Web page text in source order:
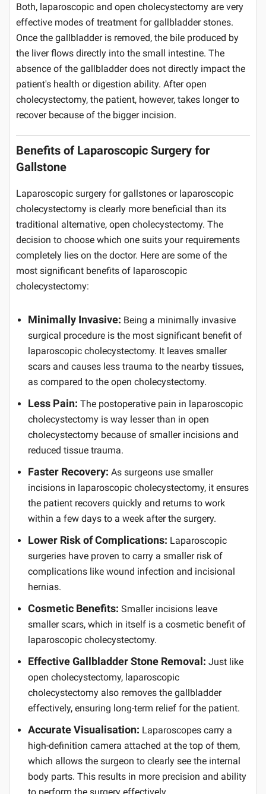
Both, laparoscopic and open cholecystectomy are very
effective modes of treatment for gallbladder stones.
Once the gallbladder is removed, the bile produced by
the liver flows directly into the small intestine. The
absence of the gallbladder does not directly impact the
patient's health or digestion ability. After open
cholecystectomy, the patient, however, takes longer to
recover because of the bigger incision.
Benefits of Laparoscopic Surgery for
Gallstone
Laparoscopic surgery for gallstones or laparoscopic
cholecystectomy is clearly more beneficial than its
traditional alternative, open cholecystectomy. The
decision to choose which one suits your requirements
completely lies on the doctor. Here are some of the
most significant benefits of laparoscopic
cholecystectomy:
Minimally Invasive: Being a minimally invasive
surgical procedure is the most significant benefit of
laparoscopic cholecystectomy. It leaves smaller
scars and causes less trauma to the nearby tissues,
as compared to the open cholecystectomy.
Less Pain: The postoperative pain in laparoscopic
cholecystectomy is way lesser than in open
cholecystectomy because of smaller incisions and
reduced tissue trauma.
Faster Recovery: As surgeons use smaller
incisions in laparoscopic cholecystectomy, it ensures
the patient recovers quickly and returns to work
within a few days to a week after the surgery.
Lower Risk of Complications: Laparoscopic
surgeries have proven to carry a smaller risk of
complications like wound infection and incisional
hernias.
Cosmetic Benefits: Smaller incisions leave
smaller scars, which in itself is a cosmetic benefit of
laparoscopic cholecystectomy.
Effective Gallbladder Stone Removal: Just like
open cholecystectomy, laparoscopic
cholecystectomy also removes the gallbladder
effectively, ensuring long-term relief for the patient.
Accurate Visualisation: Laparoscopes carry a
high-definition camera attached at the top of them,
which allows the surgeon to clearly see the internal
body parts. This results in more precision and ability
to perform the surgery effectively.